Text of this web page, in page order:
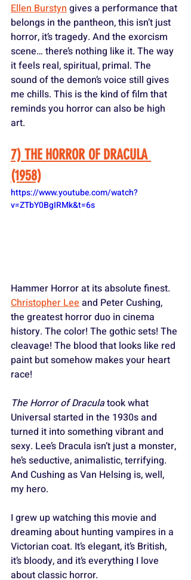
Ellen Burstyn gives a performance that
belongs in the pantheon, this isn’t just
horror, it’s tragedy. And the exorcism
scene… there’s nothing like it. The way
it feels real, spiritual, primal. The
sound of the demon’s voice still gives
me chills. This is the kind of film that
reminds you horror can also be high
art.
7) THE HORROR OF DRACULA
(1958)
https://www.youtube.com/watch?
v=ZTbY0BgIRMk&t=6s
Hammer Horror at its absolute finest.
Christopher Lee and Peter Cushing,
the greatest horror duo in cinema
history. The color! The gothic sets! The
cleavage! The blood that looks like red
paint but somehow makes your heart
race!
The Horror of Dracula took what
Universal started in the 1930s and
turned it into something vibrant and
sexy. Lee’s Dracula isn’t just a monster,
he’s seductive, animalistic, terrifying.
And Cushing as Van Helsing is, well,
my hero.
I grew up watching this movie and
dreaming about hunting vampires in a
Victorian coat. It’s elegant, it’s British,
it’s bloody, and it’s everything I love
about classic horror.